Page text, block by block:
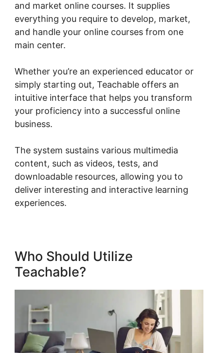
and market online courses. It supplies
everything you require to develop, market,
and handle your online courses from one
main center.
Whether you’re an experienced educator or
simply starting out, Teachable offers an
intuitive interface that helps you transform
your proficiency into a successful online
business.
The system sustains various multimedia
content, such as videos, tests, and
downloadable resources, allowing you to
deliver interesting and interactive learning
experiences.
Who Should Utilize
Teachable?